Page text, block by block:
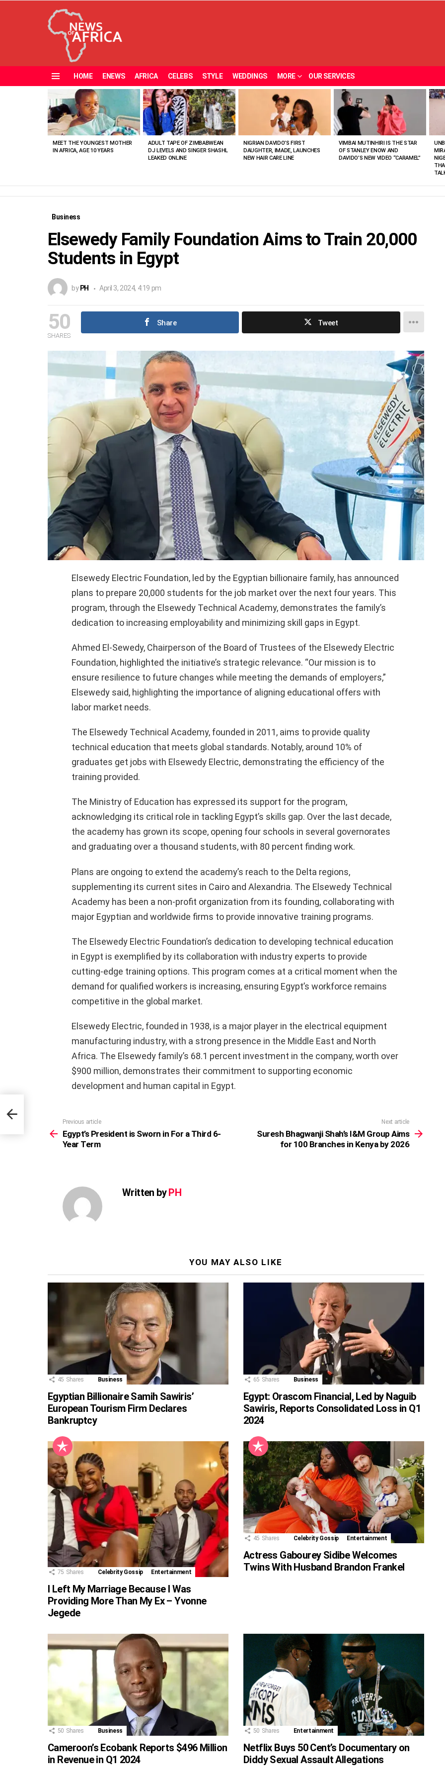
HOME ENEWS AFRICA CELEBS STYLE WEDDINGS MORE OUR SERVICES
VIEWED
STORIES
MEET THE YOUNGEST MOTHER
IN AFRICA, AGE 10 YEARS
ADULT TAPE OF ZIMBABWEAN
DJ LEVELS AND SINGER SHASHL
LEAKED ONLINE
NIGRIAN DAVIDO’S FIRST
DAUGHTER, IMADE, LAUNCHES
NEW HAIR CARE LINE
VIMBAI MUTINHIRI IS THE STAR
OF STANLEY ENOW AND
DAVIDO’S NEW VIDEO “CARAMEL”
Business
Elsewedy Family Foundation Aims to Train 20,000
Students in Egypt
by PH April 3, 2024, 4:19 pm
50
SHARES
Share Tweet
Elsewedy Electric Foundation, led by the Egyptian billionaire family, has announced
plans to prepare 20,000 students for the job market over the next four years. This
program, through the Elsewedy Technical Academy, demonstrates the family’s
dedication to increasing employability and minimizing skill gaps in Egypt.
Ahmed El-Sewedy, Chairperson of the Board of Trustees of the Elsewedy Electric
Foundation, highlighted the initiative’s strategic relevance. “Our mission is to
ensure resilience to future changes while meeting the demands of employers,”
Elsewedy said, highlighting the importance of aligning educational offers with
labor market needs.
The Elsewedy Technical Academy, founded in 2011, aims to provide quality
technical education that meets global standards. Notably, around 10% of
graduates get jobs with Elsewedy Electric, demonstrating the efficiency of the
training provided.
The Ministry of Education has expressed its support for the program,
acknowledging its critical role in tackling Egypt’s skills gap. Over the last decade,
the academy has grown its scope, opening four schools in several governorates
and graduating over a thousand students, with 80 percent finding work.
Plans are ongoing to extend the academy’s reach to the Delta regions,
supplementing its current sites in Cairo and Alexandria. The Elsewedy Technical
Academy has been a non-profit organization from its founding, collaborating with
major Egyptian and worldwide firms to provide innovative training programs.
The Elsewedy Electric Foundation’s dedication to developing technical education
in Egypt is exemplified by its collaboration with industry experts to provide
cutting-edge training options. This program comes at a critical moment when the
demand for qualified workers is increasing, ensuring Egypt’s workforce remains
competitive in the global market.
Elsewedy Electric, founded in 1938, is a major player in the electrical equipment
manufacturing industry, with a strong presence in the Middle East and North
Africa. The Elsewedy family’s 68.1 percent investment in the company, worth over
$900 million, demonstrates their commitment to supporting economic
development and human capital in Egypt.
more
Previous article
Egypt’s President is Sworn in For a Third 6-
Year Term
Next article
Suresh Bhagwanji Shah’s I&M Group Aims
for 100 Branches in Kenya by 2026
Written byPH
YOU MAY ALSO LIKE
45 Shares Business
Egyptian Billionaire Samih Sawiris’
European Tourism Firm Declares
Bankruptcy
65 Shares Business
Egypt: Orascom Financial, Led by Naguib
Sawiris, Reports Consolidated Loss in Q1
2024
75 Shares Celebrity Gossip Entertainment
I Left My Marriage Because I Was
Providing More Than My Ex – Yvonne
Jegede
45 Shares Celebrity Gossip Entertainment
Actress Gabourey Sidibe Welcomes
Twins With Husband Brandon Frankel
50 Shares Business
Cameroon’s Ecobank Reports $496 Million
in Revenue in Q1 2024
50 Shares Entertainment
Netflix Buys 50 Cent’s Documentary on
Diddy Sexual Assault Allegations